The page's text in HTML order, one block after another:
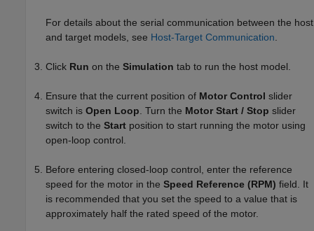
For details about the serial communication between the host
and target models, see Host-Target Communication.
Click Run on the Simulation tab to run the host model.
Ensure that the current position of Motor Control slider
switch is Open Loop. Turn the Motor Start / Stop slider
switch to the Start position to start running the motor using
open-loop control.
Before entering closed-loop control, enter the reference
speed for the motor in the Speed Reference (RPM) field. It
is recommended that you set the speed to a value that is
approximately half the rated speed of the motor.